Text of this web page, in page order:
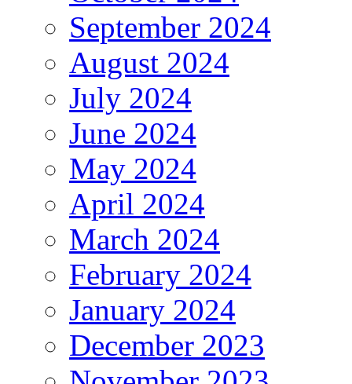
September 2024
August 2024
July 2024
June 2024
May 2024
April 2024
March 2024
February 2024
January 2024
December 2023